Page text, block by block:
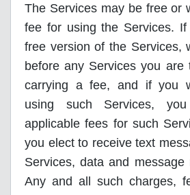
The Services may be free or
fee for using the Services.
free version of the Services,
before any Services you are
carrying a fee, and if you
using such Services,
applicable fees for such
you elect to receive text
Services, data and message
Any and all such charges,